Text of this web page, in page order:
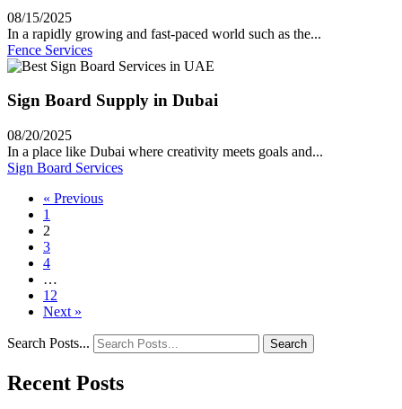
08/15/2025
In a rapidly growing and fast-paced world such as the...
Fence Services
Sign Board Supply in Dubai
08/20/2025
In a place like Dubai where creativity meets goals and...
Sign Board Services
« Previous
1
2
3
4
…
12
Next »
Search Posts... Search
Recent Posts